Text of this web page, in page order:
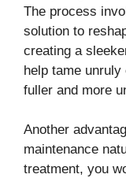
The process
solution to
creating a
help tame
fuller and more
Another
maintenance
treatment, you